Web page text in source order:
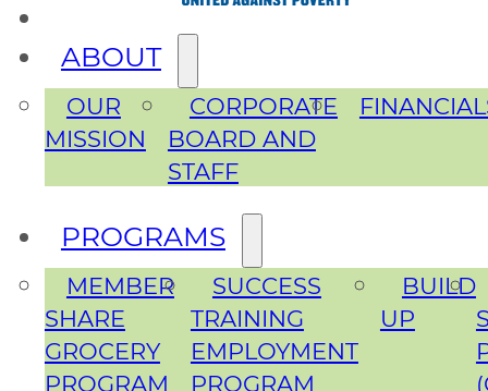
ABOUT
OUR
MISSION
CORPORATE
BOARD AND
STAFF
PROGRAMS
MEMBER
SHARE
GROCERY
PROGRAM
SUCCESS
TRAINING
EMPLOYMENT
PROGRAM
BUILD
UP